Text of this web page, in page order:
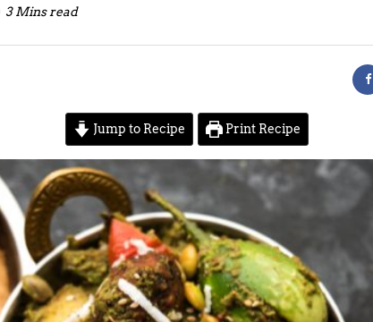
3 Mins read
Jump to Recipe Print Recipe